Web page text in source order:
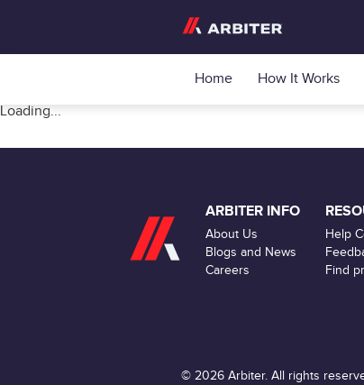
Home How It Works
Loading...
ARBITER INFO
About Us
Blogs and News
Careers
Help
Find
© 2026 Arbiter. All rights